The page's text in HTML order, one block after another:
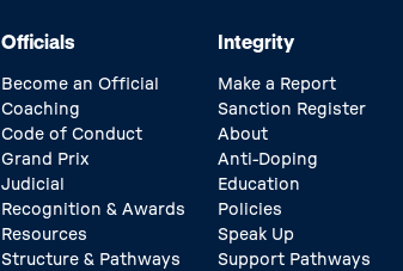
Officials
Become an Official
Coaching
Code of Conduct
Grand Prix
Judicial
Recognition & Awards
Resources
Structure & Pathways
Integrity
Make a Report
Sanction Register
About
Anti-Doping
Education
Policies
Speak Up
Support Pathways